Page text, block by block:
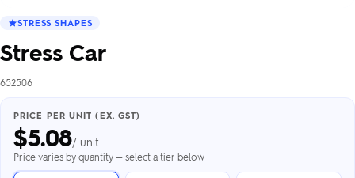
STRESS SHAPES
Stress Car
652506
PRICE PER UNIT (EX. GST)
$5.08/ unit
Price varies by quantity — select a tier below